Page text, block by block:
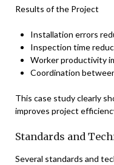
Results of the Project
Installation errors
Inspection time
Worker productivity
Coordination
This case study clearly
improves project
Standards and
Several standards and